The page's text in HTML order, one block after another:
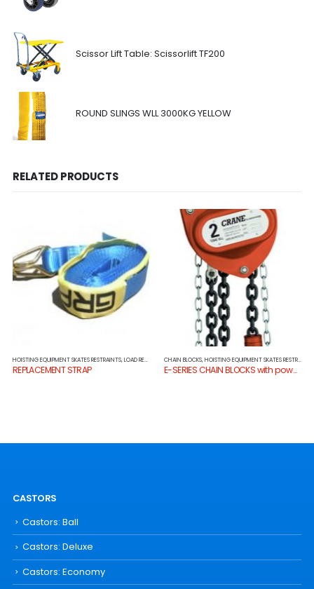
Scissor Lift Table: Scissorlift TF200
ROUND SLINGS WLL 3000KG YELLOW
RELATED PRODUCTS
HOISTING EQUIPMENT SKATES RESTRAINTS,LOAD RESTRAINTS
REPLACEMENT STRAP
CHAIN BLOCKS,HOISTING EQUIPMENT SKATES RESTRAINTS
E-SERIES CHAIN BLOCKS with powdercoat finish
CASTORS
Castors: Ball
Castors: Deluxe
Castors: Economy